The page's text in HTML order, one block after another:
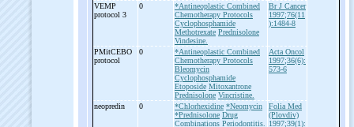
VEMP
protocol 3
0
*Antineoplastic Combined
Chemotherapy Protocols
Cyclophosphamide
Methotrexate Prednisolone
Vindesine.
Br J Cancer
1997;76(11
):1484-8
PMitCEBO
protocol
0
*Antineoplastic Combined
Chemotherapy Protocols
Bleomycin
Cyclophosphamide
Etoposide Mitoxantrone
Prednisolone Vincristine.
Acta Oncol
1997;36(6):
573-6
neopredin 0 *Chlorhexidine *Neomycin
*Prednisolone Drug
Combinations Periodontitis.
Folia Med
(Plovdiv)
1997;39(1):